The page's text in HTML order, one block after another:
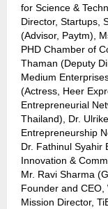
for Science &
Director, Startups,
(Advisor, Paytm),
PHD Chamber of
Thaman (Deputy
Medium
(Actress, Heer
Entrepreneurial
Thailand), Dr.
Entrepreneurship
Dr. Fathinul Syahir
Innovation &
Mr. Ravi Sharma
Founder and CEO,
Mission Director,